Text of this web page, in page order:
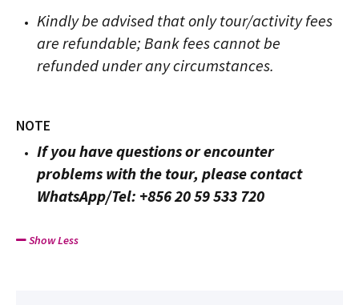
Kindly be advised that only tour/activity fees
are refundable; Bank fees cannot be
refunded under any circumstances.
NOTE
If you have questions or encounter
problems with the tour, please contact
WhatsApp/Tel: +856 20 59 533 720
Show Less